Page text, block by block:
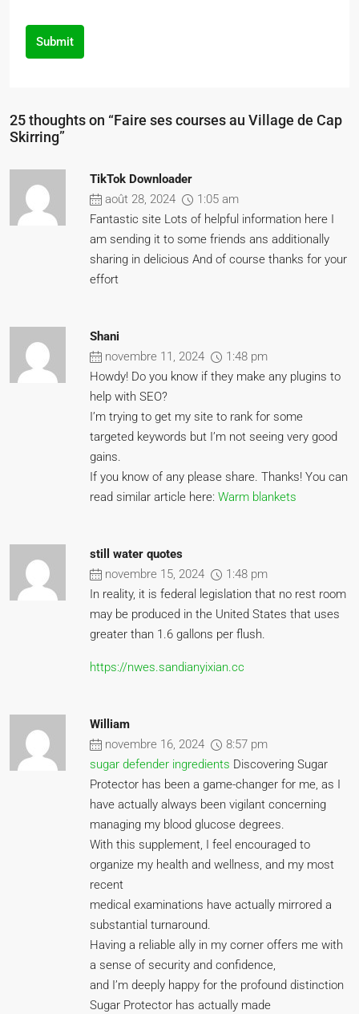
Submit
25 thoughts on “Faire ses courses au Village de Cap
Skirring”
TikTok Downloader
août 28, 2024
1:05 am
Fantastic site Lots of helpful information here I
am sending it to some friends ans additionally
sharing in delicious And of course thanks for your
effort
Shani
novembre 11, 2024
1:48 pm
Howdy! Do you know if they make any plugins to
help with SEO?
I’m trying to get my site to rank for some
targeted keywords but I’m not seeing very good
gains.
If you know of any please share. Thanks! You can
read similar article here: Warm blankets
still water quotes
novembre 15, 2024
1:48 pm
In reality, it is federal legislation that no rest room
may be produced in the United States that uses
greater than 1.6 gallons per flush.
https://nwes.sandianyixian.cc
William
novembre 16, 2024
8:57 pm
sugar defender ingredients Discovering Sugar
Protector has been a game-changer for me, as I
have actually always been vigilant concerning
managing my blood glucose degrees.
With this supplement, I feel encouraged to
organize my health and wellness, and my most
recent
medical examinations have actually mirrored a
substantial turnaround.
Having a reliable ally in my corner offers me with
a sense of security and confidence,
and I’m deeply happy for the profound distinction
Sugar Protector has actually made